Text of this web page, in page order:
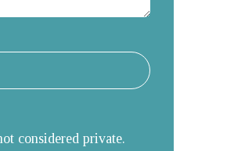
considered private.